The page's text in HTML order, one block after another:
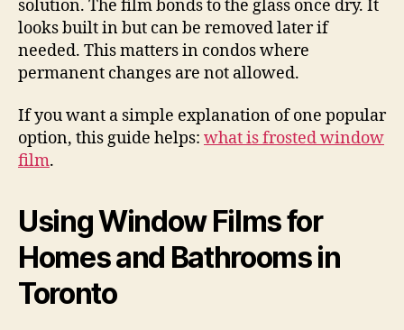
solution. The film bonds to the glass once dry. It
looks built in but can be removed later if
needed. This matters in condos where
permanent changes are not allowed.
If you want a simple explanation of one popular
option, this guide helps: what is frosted window
film.
Using Window Films for
Homes and Bathrooms in
Toronto